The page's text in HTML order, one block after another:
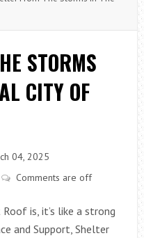
STORMS
CITY OF
04, 2025
Comments are off
is, it’s like a strong
and Support, Shelter